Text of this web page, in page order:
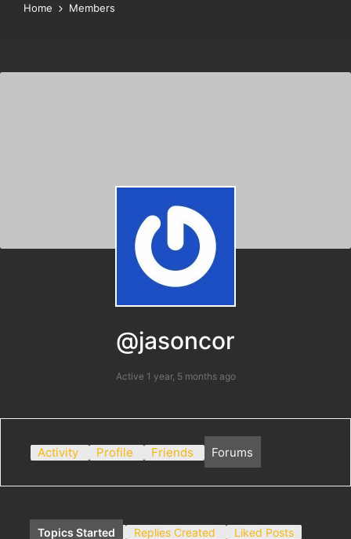
Home Members
@jasoncor
Active 1 year, 5 months ago
Activity Profile Friends Forums
Topics Started Replies Created Liked Posts